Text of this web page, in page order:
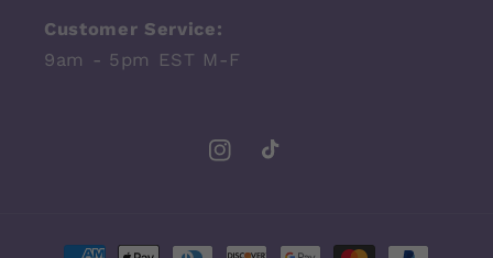
Customer Service:
9am - 5pm EST M-F
Instagram
TikTok
Payment